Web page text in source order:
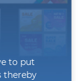
to put
thereby